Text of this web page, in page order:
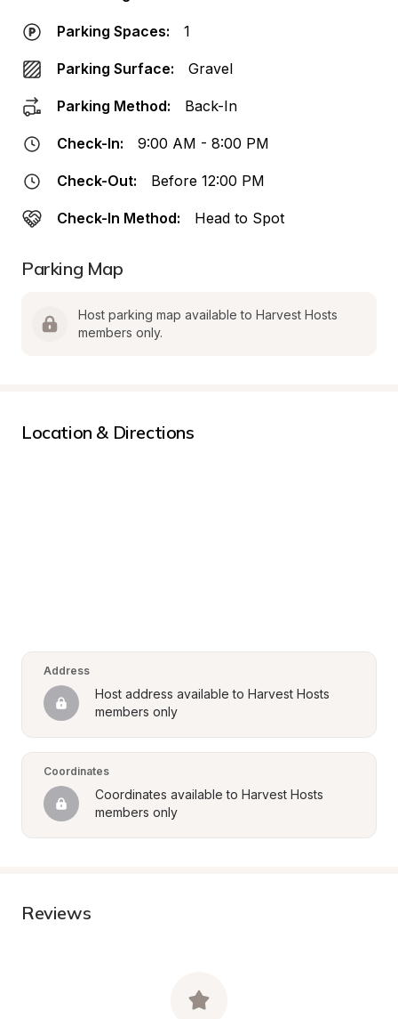
Parking Spaces: 1
Parking Surface: Gravel
Parking Method: Back-In
Check-In: 9:00 AM - 8:00 PM
Check-Out: Before 12:00 PM
Check-In Method: Head to Spot
Parking Map
Host parking map available to Harvest Hosts
members only.
Location & Directions
Address
Host address available to Harvest Hosts
members only
Coordinates
Coordinates available to Harvest Hosts
members only
Reviews